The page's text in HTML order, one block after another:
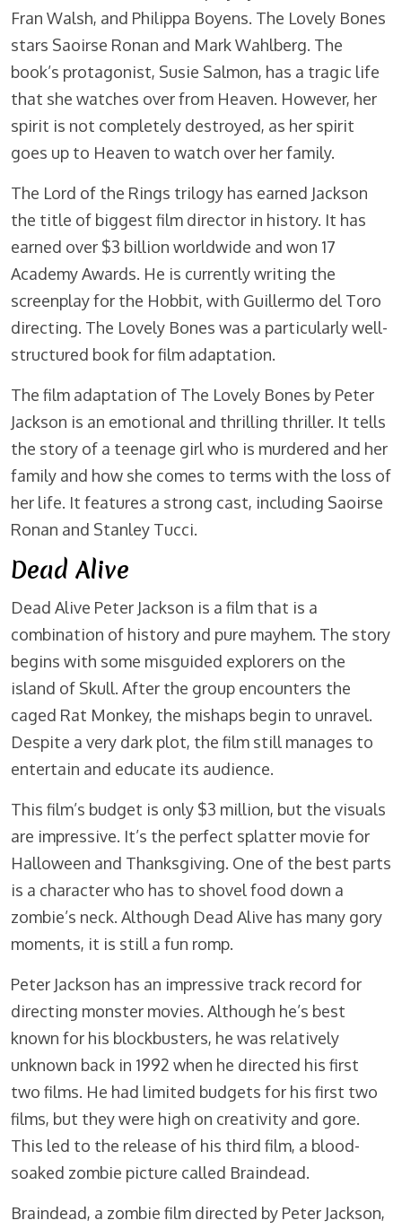
Fran Walsh, and Philippa Boyens. The Lovely Bones
stars Saoirse Ronan and Mark Wahlberg. The
book’s protagonist, Susie Salmon, has a tragic life
that she watches over from Heaven. However, her
spirit is not completely destroyed, as her spirit
goes up to Heaven to watch over her family.
The Lord of the Rings trilogy has earned Jackson
the title of biggest film director in history. It has
earned over $3 billion worldwide and won 17
Academy Awards. He is currently writing the
screenplay for the Hobbit, with Guillermo del Toro
directing. The Lovely Bones was a particularly well-
structured book for film adaptation.
The film adaptation of The Lovely Bones by Peter
Jackson is an emotional and thrilling thriller. It tells
the story of a teenage girl who is murdered and her
family and how she comes to terms with the loss of
her life. It features a strong cast, including Saoirse
Ronan and Stanley Tucci.
Dead Alive
Dead Alive Peter Jackson is a film that is a
combination of history and pure mayhem. The story
begins with some misguided explorers on the
island of Skull. After the group encounters the
caged Rat Monkey, the mishaps begin to unravel.
Despite a very dark plot, the film still manages to
entertain and educate its audience.
This film’s budget is only $3 million, but the visuals
are impressive. It’s the perfect splatter movie for
Halloween and Thanksgiving. One of the best parts
is a character who has to shovel food down a
zombie’s neck. Although Dead Alive has many gory
moments, it is still a fun romp.
Peter Jackson has an impressive track record for
directing monster movies. Although he’s best
known for his blockbusters, he was relatively
unknown back in 1992 when he directed his first
two films. He had limited budgets for his first two
films, but they were high on creativity and gore.
This led to the release of his third film, a blood-
soaked zombie picture called Braindead.
Braindead, a zombie film directed by Peter Jackson,